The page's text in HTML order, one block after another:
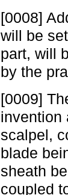
[0008]
will be
part, will
by the
[0009]
invention
scalpel,
blade
sheath
coupled